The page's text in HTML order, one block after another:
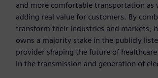
and more comfortable transportation as
adding real value for customers. By
transform their industries and markets,
owns a majority stake in the publicly
provider shaping the future of
in the transmission and generation of